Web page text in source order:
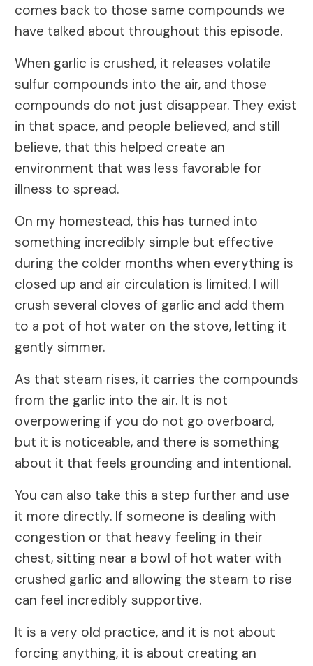
comes back to those same compounds we
have talked about throughout this episode.
When garlic is crushed, it releases volatile
sulfur compounds into the air, and those
compounds do not just disappear. They exist
in that space, and people believed, and still
believe, that this helped create an
environment that was less favorable for
illness to spread.
On my homestead, this has turned into
something incredibly simple but effective
during the colder months when everything is
closed up and air circulation is limited. I will
crush several cloves of garlic and add them
to a pot of hot water on the stove, letting it
gently simmer.
As that steam rises, it carries the compounds
from the garlic into the air. It is not
overpowering if you do not go overboard,
but it is noticeable, and there is something
about it that feels grounding and intentional.
You can also take this a step further and use
it more directly. If someone is dealing with
congestion or that heavy feeling in their
chest, sitting near a bowl of hot water with
crushed garlic and allowing the steam to rise
can feel incredibly supportive.
It is a very old practice, and it is not about
forcing anything, it is about creating an